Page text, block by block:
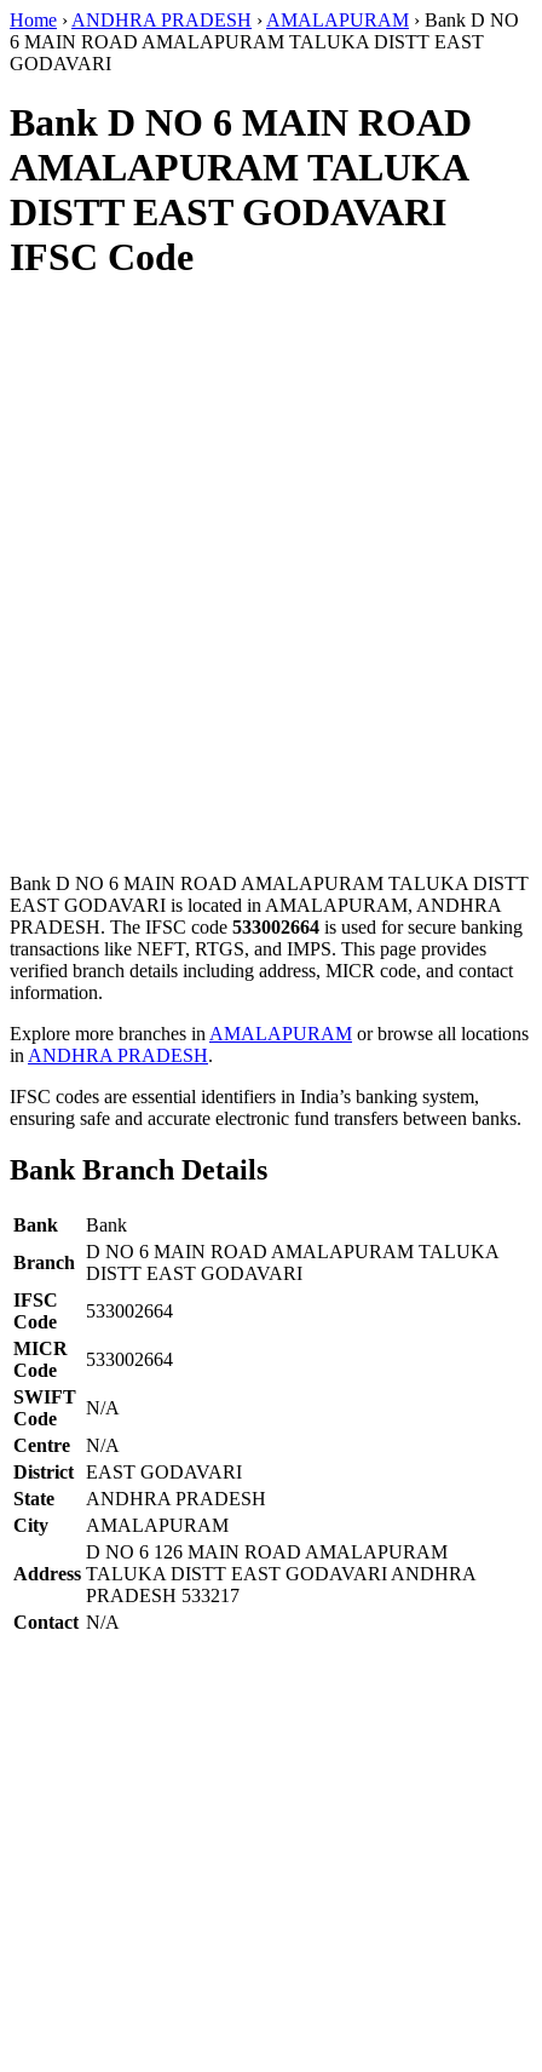
Home › ANDHRA PRADESH › AMALAPURAM › Bank D NO
6 MAIN ROAD AMALAPURAM TALUKA DISTT EAST
GODAVARI
Bank D NO 6 MAIN ROAD
AMALAPURAM TALUKA
DISTT EAST GODAVARI
IFSC Code
Bank D NO 6 MAIN ROAD AMALAPURAM TALUKA DISTT
EAST GODAVARI is located in AMALAPURAM, ANDHRA
PRADESH. The IFSC code 533002664 is used for secure banking
transactions like NEFT, RTGS, and IMPS. This page provides
verified branch details including address, MICR code, and contact
information.
Explore more branches in AMALAPURAM or browse all locations
in ANDHRA PRADESH.
IFSC codes are essential identifiers in India’s banking system,
ensuring safe and accurate electronic fund transfers between banks.
Bank Branch Details
Bank
Bank
Branch
D NO 6 MAIN ROAD AMALAPURAM TALUKA
DISTT EAST GODAVARI
IFSC
Code
533002664
MICR
Code
533002664
SWIFT
Code
N/A
Centre
N/A
District EAST GODAVARI
State
ANDHRA PRADESH
City
AMALAPURAM
Address
D NO 6 126 MAIN ROAD AMALAPURAM
TALUKA DISTT EAST GODAVARI ANDHRA
PRADESH 533217
Contact N/A